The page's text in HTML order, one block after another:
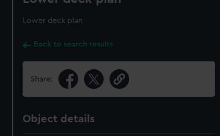
Lower deck plan
Back to search results
Share:
Object details